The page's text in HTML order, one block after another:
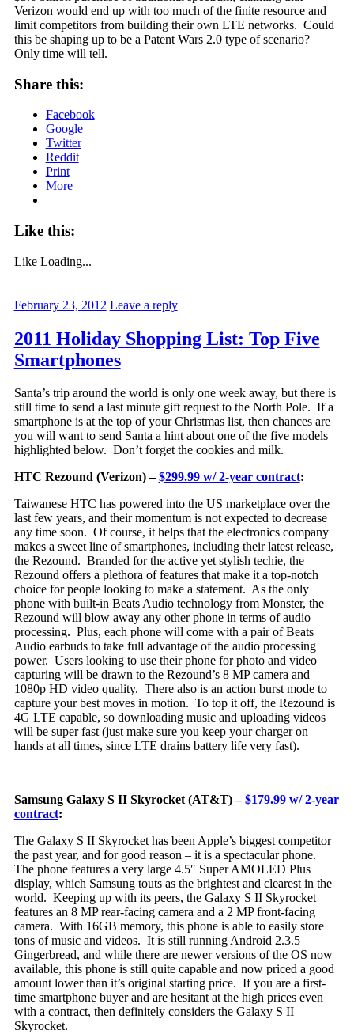
Verizon would end up with too much of the finite resource and
limit competitors from building their own LTE networks. Could
this be shaping up to be a Patent Wars 2.0 type of scenario?
Only time will tell.
Share this:
Facebook
Google
Twitter
Reddit
Print
More
Like this:
Like Loading...
February 23, 2012 Leave a reply
2011 Holiday Shopping List: Top Five
Smartphones
Santa’s trip around the world is only one week away, but there is
still time to send a last minute gift request to the North Pole. If a
smartphone is at the top of your Christmas list, then chances are
you will want to send Santa a hint about one of the five models
highlighted below. Don’t forget the cookies and milk.
HTC Rezound (Verizon) –$299.99 w/ 2-year contract:
Taiwanese HTC has powered into the US marketplace over the
last few years, and their momentum is not expected to decrease
any time soon. Of course, it helps that the electronics company
makes a sweet line of smartphones, including their latest release,
the Rezound. Branded for the active yet stylish techie, the
Rezound offers a plethora of features that make it a top-notch
choice for people looking to make a statement. As the only
phone with built-in Beats Audio technology from Monster, the
Rezound will blow away any other phone in terms of audio
processing. Plus, each phone will come with a pair of Beats
Audio earbuds to take full advantage of the audio processing
power. Users looking to use their phone for photo and video
capturing will be drawn to the Rezound’s 8 MP camera and
1080p HD video quality. There also is an action burst mode to
capture your best moves in motion. To top it off, the Rezound is
4G LTE capable, so downloading music and uploading videos
will be super fast (just make sure you keep your charger on
hands at all times, since LTE drains battery life very fast).
Samsung Galaxy S II Skyrocket (AT&T) –$179.99 w/ 2-year
contract:
The Galaxy S II Skyrocket has been Apple’s biggest competitor
the past year, and for good reason – it is a spectacular phone.
The phone features a very large 4.5″ Super AMOLED Plus
display, which Samsung touts as the brightest and clearest in the
world. Keeping up with its peers, the Galaxy S II Skyrocket
features an 8 MP rear-facing camera and a 2 MP front-facing
camera. With 16GB memory, this phone is able to easily store
tons of music and videos. It is still running Android 2.3.5
Gingerbread, and while there are newer versions of the OS now
available, this phone is still quite capable and now priced a good
amount lower than it’s original starting price. If you are a first-
time smartphone buyer and are hesitant at the high prices even
with a contract, then definitely considers the Galaxy S II
Skyrocket.